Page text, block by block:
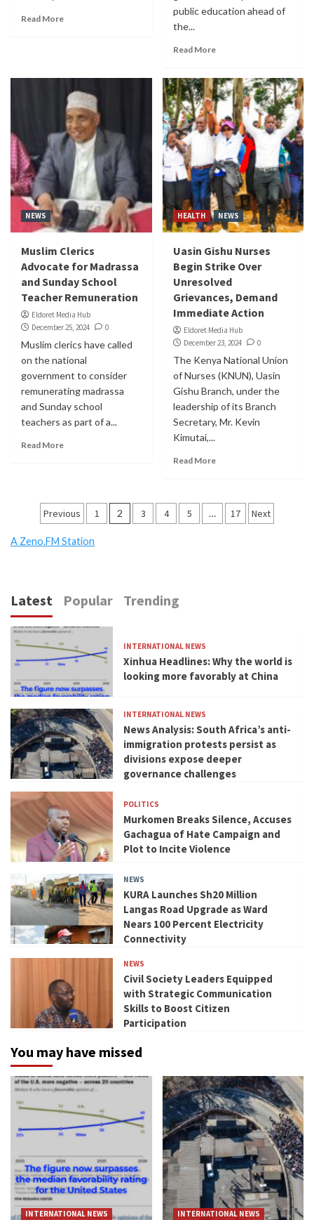
Read More
public education ahead of
the...
Read More
NEWS
Muslim Clerics
Advocate for Madrassa
and Sunday School
Teacher Remuneration
Eldoret Media Hub
December 25, 2024
0
Muslim clerics have called
on the national
government to consider
remunerating madrassa
and Sunday school
teachers as part of a...
Read More
HEALTH NEWS
Uasin Gishu Nurses
Begin Strike Over
Unresolved
Grievances, Demand
Immediate Action
Eldoret Media Hub
December 23, 2024
0
The Kenya National Union
of Nurses (KNUN), Uasin
Gishu Branch, under the
leadership of its Branch
Secretary, Mr. Kevin
Kimutai,...
Read More
Posts
pagination
Previous 1 2 3 4 5 … 17 Next
A Zeno.FM Station
Latest Popular Trending
INTERNATIONAL NEWS
Xinhua Headlines: Why the world is
looking more favorably at China
INTERNATIONAL NEWS
News Analysis: South Africa’s anti-
immigration protests persist as
divisions expose deeper
governance challenges
POLITICS
Murkomen Breaks Silence, Accuses
Gachagua of Hate Campaign and
Plot to Incite Violence
NEWS
KURA Launches Sh20 Million
Langas Road Upgrade as Ward
Nears 100 Percent Electricity
Connectivity
NEWS
Civil Society Leaders Equipped
with Strategic Communication
Skills to Boost Citizen
Participation
You may have missed
INTERNATIONAL NEWS INTERNATIONAL NEWS